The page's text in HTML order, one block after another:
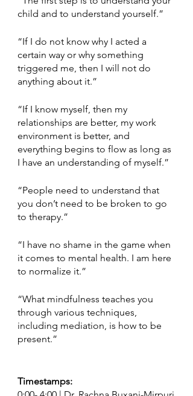
child and to understand yourself.”
“If I do not know why I acted a
certain way or why something
triggered me, then I will not do
anything about it.”
“If I know myself, then my
relationships are better, my work
environment is better, and
everything begins to flow as long as
I have an understanding of myself.”
“People need to understand that
you don’t need to be broken to go
to therapy.”
“I have no shame in the game when
it comes to mental health. I am here
to normalize it.”
“What mindfulness teaches you
through various techniques,
including mediation, is how to be
present.”
Timestamps: